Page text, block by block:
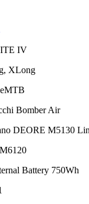
IV
XLong
Bomber Air
DEORE M5130
Battery 750Wh